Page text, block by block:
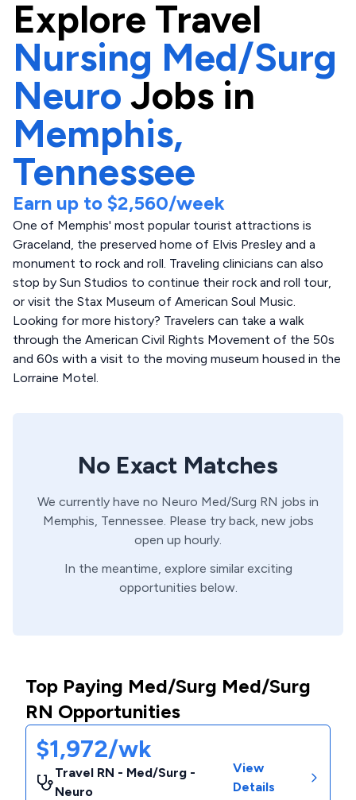
Explore Travel
Nursing Med/Surg
Neuro Jobs in
Memphis,
Tennessee
Earn up to $2,560/week
One of Memphis' most popular tourist attractions is
Graceland, the preserved home of Elvis Presley and a
monument to rock and roll. Traveling clinicians can also
stop by Sun Studios to continue their rock and roll tour,
or visit the Stax Museum of American Soul Music.
Looking for more history? Travelers can take a walk
through the American Civil Rights Movement of the 50s
and 60s with a visit to the moving museum housed in the
Lorraine Motel.
No Exact Matches
We currently have no Neuro Med/Surg RN jobs in
Memphis, Tennessee. Please try back, new jobs
open up hourly.
In the meantime, explore similar exciting
opportunities below.
Top Paying Med/Surg Med/Surg
RN Opportunities
$1,972/wk
Travel RN - Med/Surg -
Neuro
View
Details